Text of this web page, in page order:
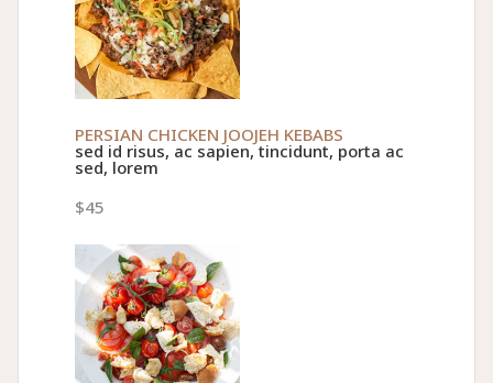
PERSIAN CHICKEN JOOJEH KEBABS
sed id risus, ac sapien, tincidunt, porta ac
sed, lorem
$45